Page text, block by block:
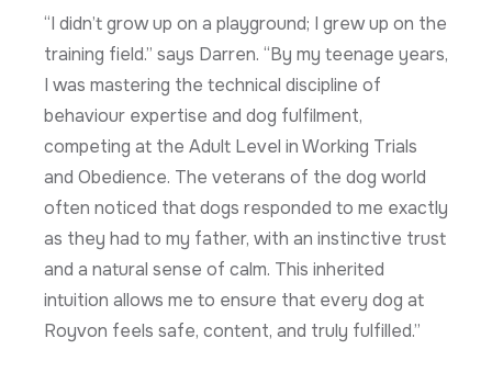
“I didn’t grow up on a playground; I grew up on the
training field.” says Darren. “By my teenage years,
I was mastering the technical discipline of
behaviour expertise and dog fulfilment,
competing at the Adult Level in Working Trials
and Obedience. The veterans of the dog world
often noticed that dogs responded to me exactly
as they had to my father, with an instinctive trust
and a natural sense of calm. This inherited
intuition allows me to ensure that every dog at
Royvon feels safe, content, and truly fulfilled.”